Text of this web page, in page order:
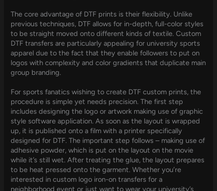
The core advantage of DTF prints is their flexibility. Unlike
previous techniques, DTF allows for in-depth, full-color styles
to be straight moved onto different kinds of textile. Custom
DTF transfers are particularly appealing for university sports
apparel due to the fact that they enable followers to put on
logos with complexity and color gradients that duplicate main
group branding.
For sports fanatics wishing to create DTF custom prints, the
procedure is simple yet needs precision. The first step
includes designing the logo or artwork making use of graphic
style software application. As soon as the layout is wrapped
up, it is published onto a film with a printer specifically
designed for DTF. The important step follows – making use of
adhesive powder, which is put on the layout on the movie
while it’s still wet. After treating the glue, the layout prepares
to be heat pressed onto the garment. Whether you’re
interested in custom logo iron-on transfers for a
neighborhood event or just want to wear your university’s